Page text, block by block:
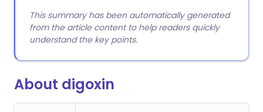
This summary has been automatically generated
from the article content to help readers quickly
understand the key points.
About digoxin